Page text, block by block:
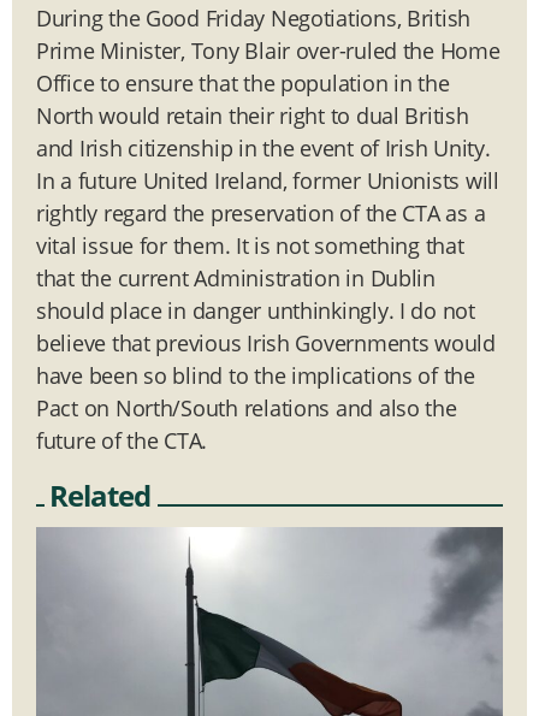
During the Good Friday Negotiations, British
Prime Minister, Tony Blair over-ruled the Home
Office to ensure that the population in the
North would retain their right to dual British
and Irish citizenship in the event of Irish Unity.
In a future United Ireland, former Unionists will
rightly regard the preservation of the CTA as a
vital issue for them. It is not something that
that the current Administration in Dublin
should place in danger unthinkingly. I do not
believe that previous Irish Governments would
have been so blind to the implications of the
Pact on North/South relations and also the
future of the CTA.
Related